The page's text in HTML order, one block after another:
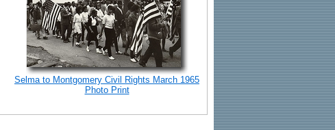
Selma to Montgomery Civil Rights March 1965
Photo Print